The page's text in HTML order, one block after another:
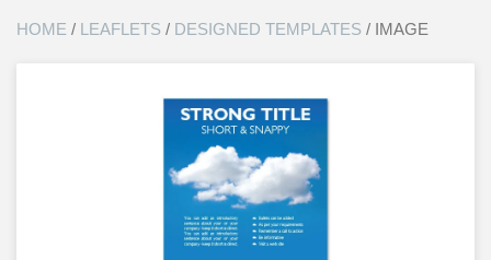
HOME / LEAFLETS / DESIGNED TEMPLATES / IMAGE